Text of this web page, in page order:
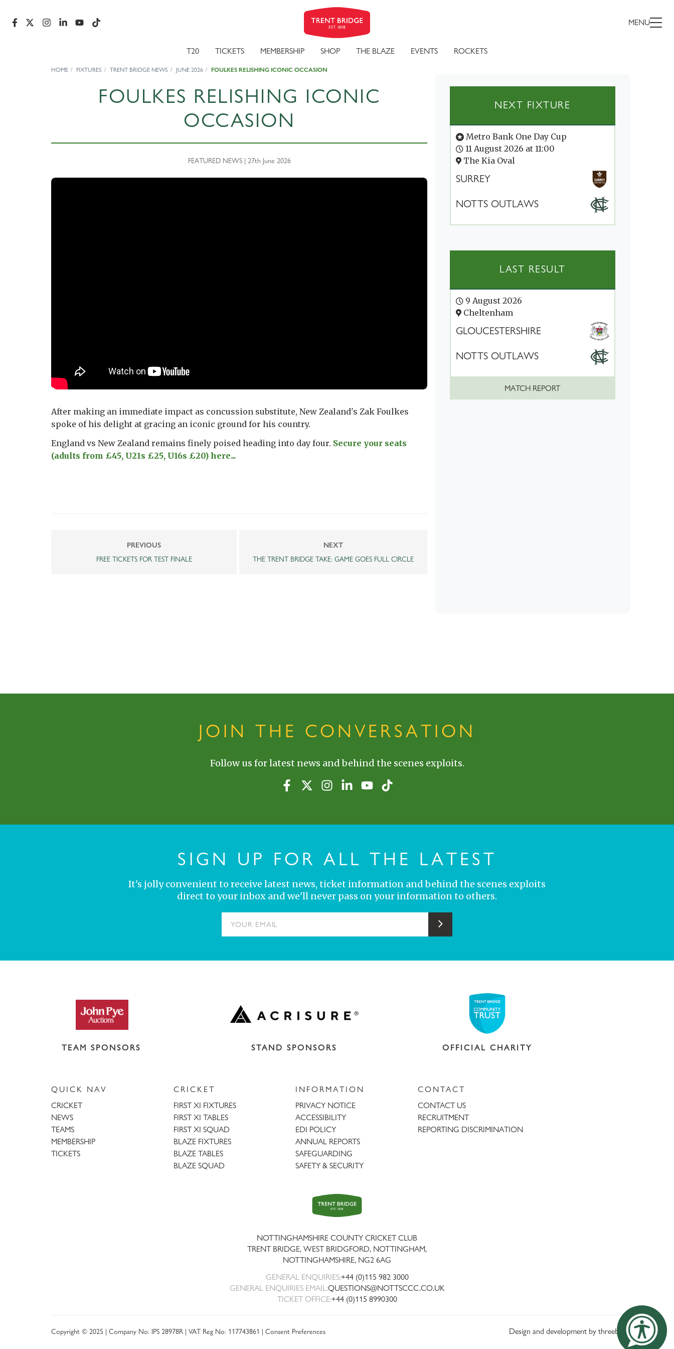
MENU
T20 TICKETS MEMBERSHIP SHOP THE BLAZE EVENTS ROCKETS
HOME FIXTURES TRENT BRIDGE NEWS JUNE 2026 FOULKES RELISHING ICONIC OCCASION
FOULKES RELISHING ICONIC
OCCASION
FEATURED NEWS | 27th June 2026
After making an immediate impact as concussion substitute, New Zealand's Zak Foulkes
spoke of his delight at gracing an iconic ground for his country.
England vs New Zealand remains finely poised heading into day four. Secure your seats
(adults from £45, U21s £25, U16s £20) here...
PREVIOUS
FREE TICKETS FOR TEST FINALE
NEXT
THE TRENT BRIDGE TAKE: GAME GOES FULL CIRCLE
NEXT FIXTURE
Metro Bank One Day Cup
11 August 2026 at 11:00
The Kia Oval
SURREY
NOTTS OUTLAWS
LAST RESULT
9 August 2026
Cheltenham
GLOUCESTERSHIRE
NOTTS OUTLAWS
MATCH REPORT
JOIN THE CONVERSATION
Follow us for latest news and behind the scenes exploits.
SIGN UP FOR ALL THE LATEST
It's jolly convenient to receive latest news, ticket information and behind the scenes exploits
direct to your inbox and we'll never pass on your information to others.
Submit
TEAM SPONSORS STAND SPONSORS OFFICIAL CHARITY
QUICK NAV
CRICKET
NEWS
TEAMS
MEMBERSHIP
TICKETS
CRICKET
FIRST XI FIXTURES
FIRST XI TABLES
FIRST XI SQUAD
BLAZE FIXTURES
BLAZE TABLES
BLAZE SQUAD
INFORMATION
PRIVACY NOTICE
ACCESSIBILITY
EDI POLICY
ANNUAL REPORTS
SAFEGUARDING
SAFETY & SECURITY
CONTACT
CONTACT US
RECRUITMENT
REPORTING DISCRIMINATION
Trent
Bridge
NOTTINGHAMSHIRE COUNTY CRICKET CLUB
TRENT BRIDGE, WEST BRIDGFORD, NOTTINGHAM,
NOTTINGHAMSHIRE, NG2 6AG
GENERAL ENQUIRIES:+44 (0)115 982 3000
GENERAL ENQUIRIES EMAIL:QUESTIONS@NOTTSCCC.CO.UK
TICKET OFFICE:+44 (0)115 8990300
Copyright © 2025 | Company No: IPS 28978R | VAT Reg No: 117743861 | Consent Preferences Design and development by threebit